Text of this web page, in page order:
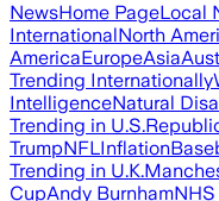
NewsHome PageLocal
InternationalNorth
AmericaEuropeAsia
Trending Internationally
IntelligenceNatural
Trending in U.S.
TrumpNFLInflation
Trending in U.K.
CupAndy BurnhamNHS